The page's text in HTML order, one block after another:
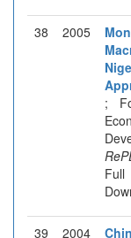
38 2005
;
39 2004